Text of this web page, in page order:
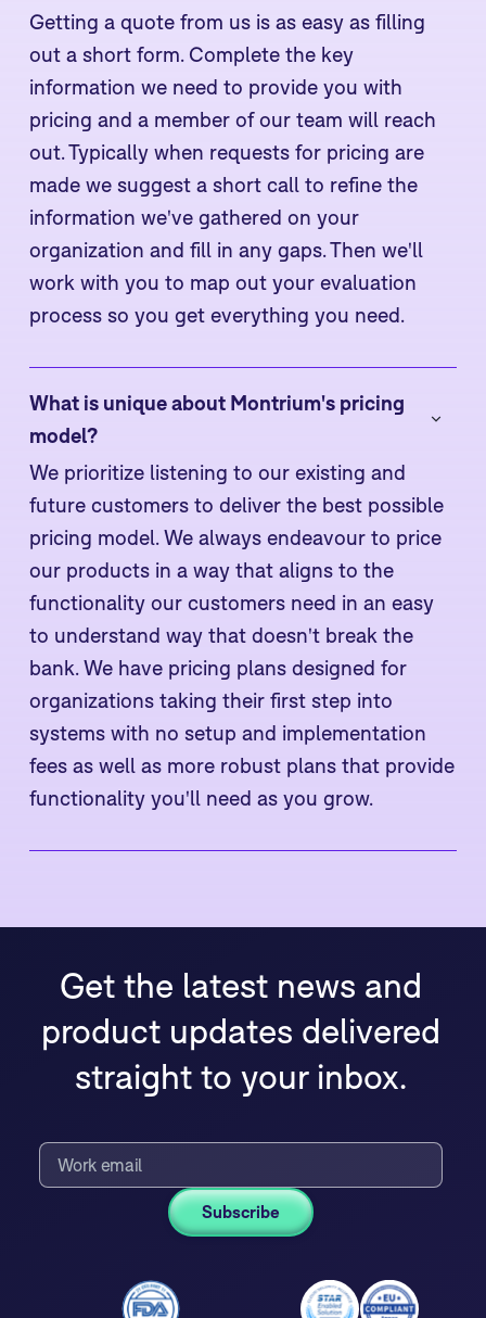
Getting a quote from us is as easy as filling
out a short form. Complete the key
information we need to provide you with
pricing and a member of our team will reach
out. Typically when requests for pricing are
made we suggest a short call to refine the
information we've gathered on your
organization and fill in any gaps. Then we'll
work with you to map out your evaluation
process so you get everything you need.
What is unique about Montrium's pricing
model?
We prioritize listening to our existing and
future customers to deliver the best possible
pricing model. We always endeavour to price
our products in a way that aligns to the
functionality our customers need in an easy
to understand way that doesn't break the
bank. We have pricing plans designed for
organizations taking their first step into
systems with no setup and implementation
fees as well as more robust plans that provide
functionality you'll need as you grow.
Get the latest news and
product updates delivered
straight to your inbox.